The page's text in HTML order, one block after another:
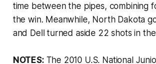
time between the pipes, combining
the win. Meanwhile, North Dakota
and Dell turned aside 22 shots in
NOTES: The 2010 U.S. National